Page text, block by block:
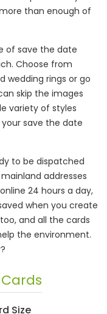
than enough of
of save the date
Choose from
wedding rings or go
skip the images
variety of styles
save the date
to be dispatched
addresses
24 hours a day,
when you create
and all the cards
the environment.
Size